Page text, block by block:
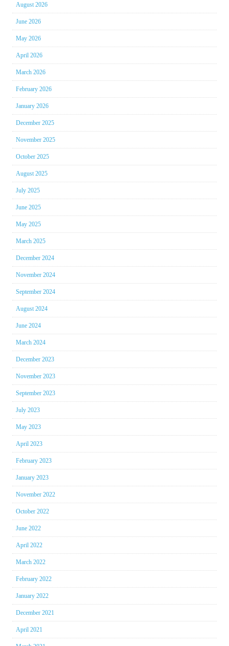
August 2026
June 2026
May 2026
April 2026
March 2026
February 2026
January 2026
December 2025
November 2025
October 2025
August 2025
July 2025
June 2025
May 2025
March 2025
December 2024
November 2024
September 2024
August 2024
June 2024
March 2024
December 2023
November 2023
September 2023
July 2023
May 2023
April 2023
February 2023
January 2023
November 2022
October 2022
June 2022
April 2022
March 2022
February 2022
January 2022
December 2021
April 2021